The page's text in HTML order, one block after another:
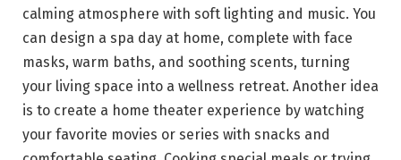
calming atmosphere with soft lighting and music. You
can design a spa day at home, complete with face
masks, warm baths, and soothing scents, turning
your living space into a wellness retreat. Another idea
is to create a home theater experience by watching
your favorite movies or series with snacks and